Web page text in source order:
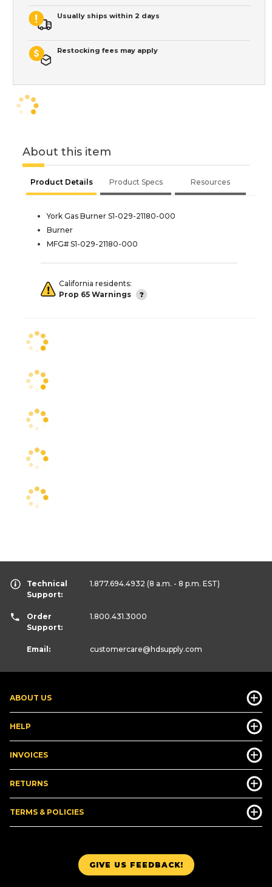
Usually ships within 2 days
Restocking fees may apply
About this item
Product Details Product Specs Resources
York Gas Burner S1-029-21180-000
Burner
MFG# S1-029-21180-000
California residents:
Prop 65 Warnings
GIVE US FEEDBACK!
ABOUT US
HELP
INVOICES
RETURNS
TERMS & POLICIES
Technical
Support:
1.877.694.4932 (8 a.m. - 8 p.m. EST)
Order
Support:
1.800.431.3000
Email: customercare@hdsupply.com